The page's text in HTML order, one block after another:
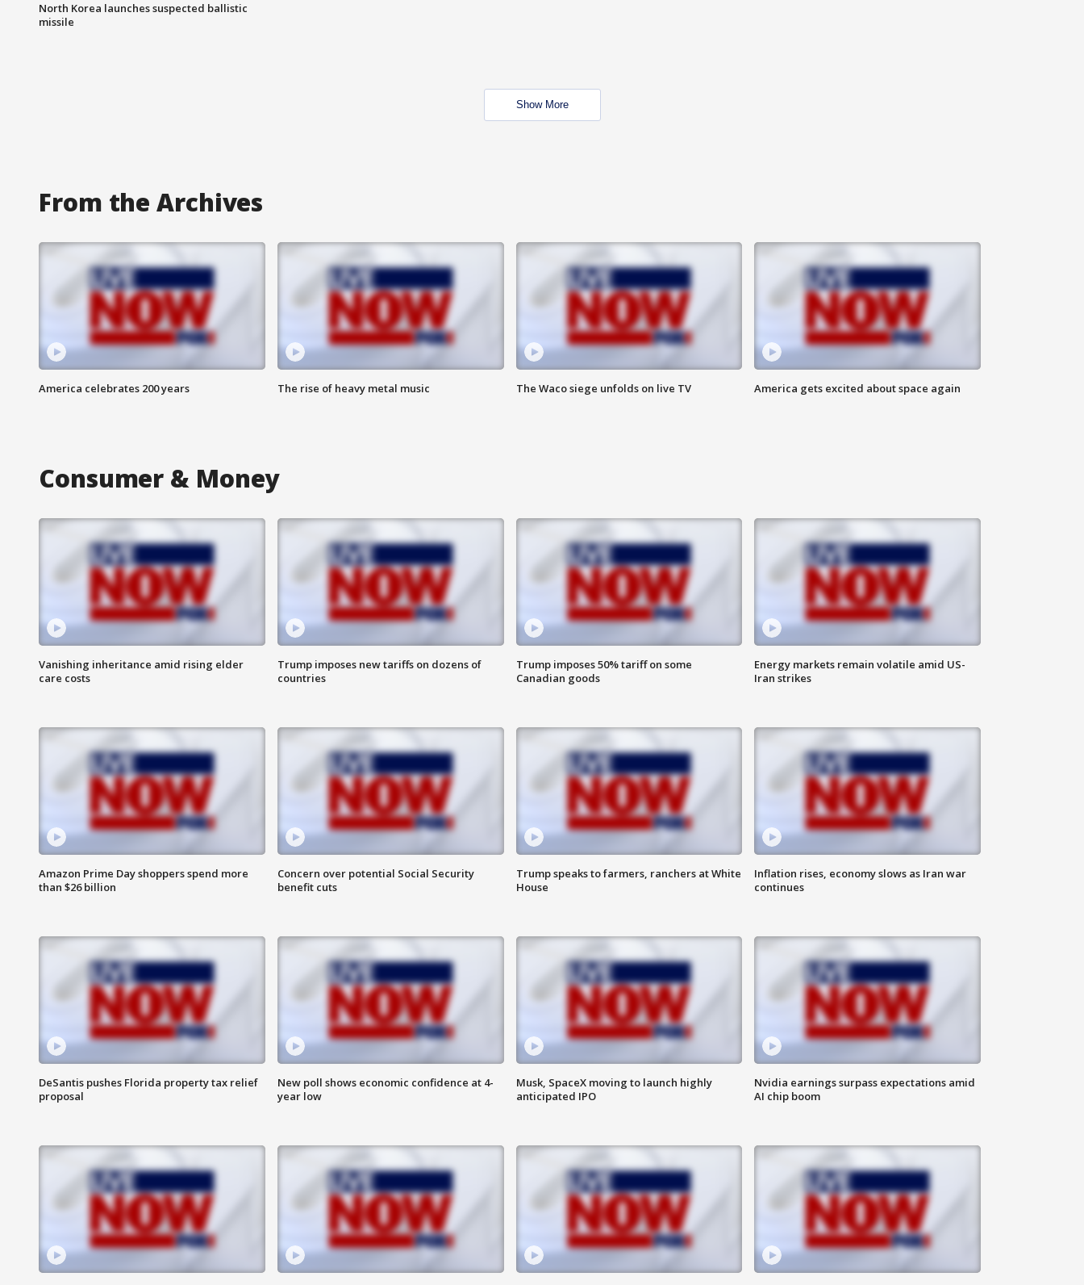
North Korea launches suspected ballistic
missile
Show More
From the Archives
America celebrates 200 years The rise of heavy metal music The Waco siege unfolds on live TV America gets excited about space again
Consumer & Money
Vanishing inheritance amid rising elder
care costs
Trump imposes new tariffs on dozens of
countries
Trump imposes 50% tariff on some
Canadian goods
Energy markets remain volatile amid US-
Iran strikes
Amazon Prime Day shoppers spend more
than $26 billion
Concern over potential Social Security
benefit cuts
Trump speaks to farmers, ranchers at White
House
Inflation rises, economy slows as Iran war
continues
DeSantis pushes Florida property tax relief
proposal
New poll shows economic confidence at 4-
year low
Musk, SpaceX moving to launch highly
anticipated IPO
Nvidia earnings surpass expectations amid
AI chip boom